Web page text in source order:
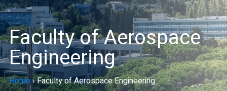
Faculty of Aerospace
Engineering
Home›Faculty of Aerospace Engineering